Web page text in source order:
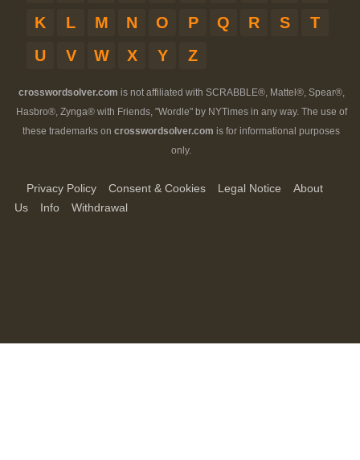
K
L M N O P Q R S
T
U
V W X Y Z
crosswordsolver.com is not affiliated with SCRABBLE®, Mattel®, Spear®,
Hasbro®, Zynga® with Friends, "Wordle" by NYTimes in any way. The use of
these trademarks on crosswordsolver.com is for informational purposes
only.
Privacy Policy Consent & Cookies Legal Notice
About
Us
Info Withdrawal